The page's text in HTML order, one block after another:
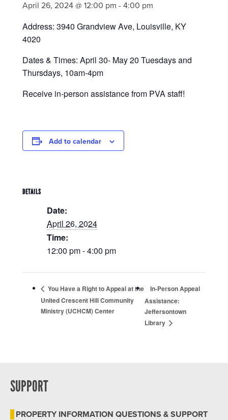
April 26, 2024 @ 12:00 pm -4:00 pm
Address: 3940 Grandview Ave, Louisville, KY
4020
Dates & Times: April 30- May 20 Tuesdays and
Thursdays, 10am-4pm
Receive in-person assistance from PVA staff!
Add to calendar
DETAILS
Date:
April 26, 2024
Time:
12:00 pm - 4:00 pm
You Have a Right to Appeal at the
United Crescent Hill Community
Ministry (UCHCM) Center
In-Person Appeal
Assistance:
Jeffersontown
Library
SUPPORT
PROPERTY INFORMATION QUESTIONS & SUPPORT